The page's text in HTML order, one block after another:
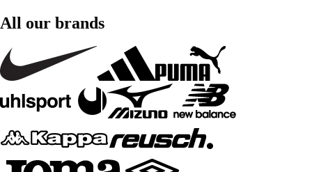
All our brands